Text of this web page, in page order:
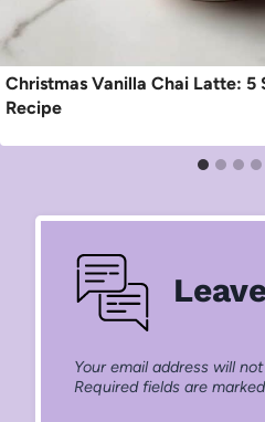
Christmas Vanilla Chai Latte: 5
Recipe
Your email address will
Required fields are marked